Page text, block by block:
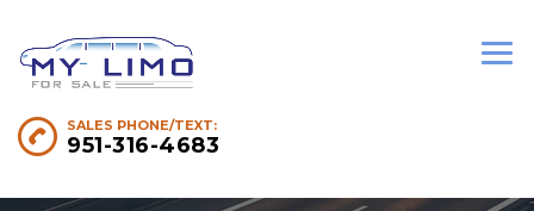
SALES PHONE/TEXT:
951-316-4683